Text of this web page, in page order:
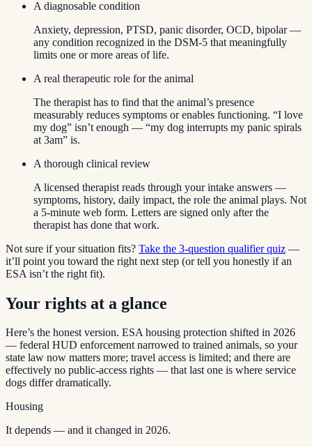
A diagnosable condition
Anxiety, depression, PTSD, panic disorder, OCD, bipolar —
any condition recognized in the DSM-5 that meaningfully
limits one or more areas of life.
A real therapeutic role for the animal
The therapist has to find that the animal’s presence
measurably reduces symptoms or enables functioning. “I love
my dog” isn’t enough — “my dog interrupts my panic spirals
at 3am” is.
A thorough clinical review
A licensed therapist reads through your intake answers —
symptoms, history, daily impact, the role the animal plays. Not
a 5-minute web form. Letters are signed only after the
therapist has done that work.
Not sure if your situation fits? Take the 3-question qualifier quiz —
it’ll point you toward the right next step (or tell you honestly if an
ESA isn’t the right fit).
Your rights at a glance
Here’s the honest version. ESA housing protection shifted in 2026
— federal HUD enforcement narrowed to trained animals, so your
state law now matters more; travel access is limited; and there are
effectively no public-access rights — that last one is where service
dogs differ dramatically.
Housing
It depends — and it changed in 2026.